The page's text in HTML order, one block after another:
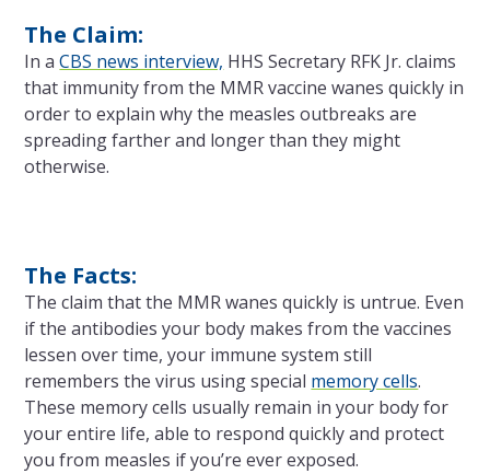
The Claim:
In aCBS news interview, HHS Secretary RFK Jr. claims
that immunity from the MMR vaccine wanes quickly in
order to explain why the measles outbreaks are
spreading farther and longer than they might
otherwise.
The Facts:
The claim that the MMR wanes quickly is untrue. Even
if the antibodies your body makes from the vaccines
lessen over time, your immune system still
remembers the virus using special memory cells.
These memory cells usually remain in your body for
your entire life, able to respond quickly and protect
you from measles if you’re ever exposed.